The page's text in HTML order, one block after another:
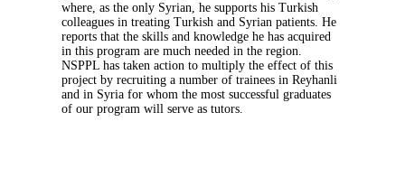
where, as the only Syrian, he supports his Turkish
colleagues in treating Turkish and Syrian patients. He
reports that the skills and knowledge he has acquired
in this program are much needed in the region.
NSPPL has taken action to multiply the effect of this
project by recruiting a number of trainees in Reyhanli
and in Syria for whom the most successful graduates
of our program will serve as tutors.